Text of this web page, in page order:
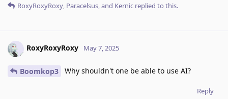
RoxyRoxyRoxy Paracelsus , and Kernic replied to this.
RoxyRoxyRoxy May 7, 2025
Boomkop3 Why shouldn't one be able to use AI?
Reply